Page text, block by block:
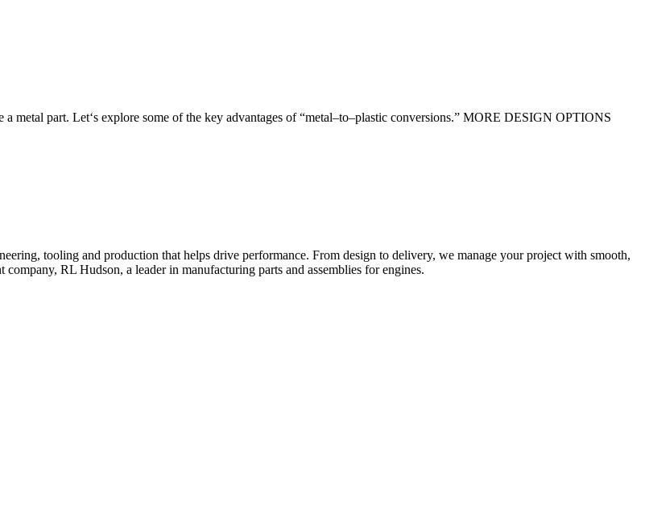
metal part. Let‘s explore some of the key advantages of “metal–to–plastic conversions.” MORE DESIGN OPTIONS
tooling and production that helps drive performance. From design to delivery, we manage your project with smooth,
RL Hudson, a leader in manufacturing parts and assemblies for engines.